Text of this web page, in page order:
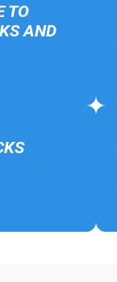
TO
AND